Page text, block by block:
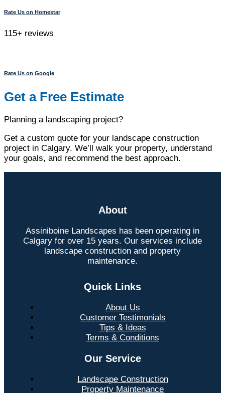
Rate Us on Homestar
115+ reviews
Rate Us on Google
Get a Free Estimate
Planning a landscaping project?
Get a custom quote for your landscape construction
project in Calgary. We’ll walk your property, understand
your goals, and recommend the best approach.
About
Assiniboine Landscapes has been operating in
Calgary for over 15 years. Our services include
landscape construction and property
maintenance.
Quick Links
About Us
Customer Testimonials
Tips & Ideas
Terms & Conditions
Our Service
Landscape Construction
Property Maintenance